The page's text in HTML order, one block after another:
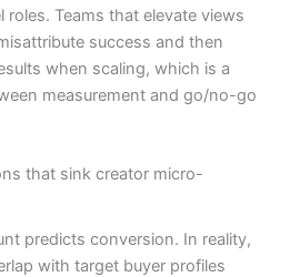
roles. Teams that elevate views
success and then
when scaling, which is a
measurement and go/no-go
that sink creator micro-
predicts conversion. In reality,
with target buyer profiles